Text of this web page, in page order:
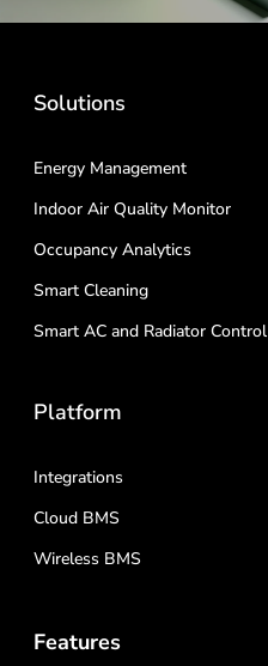
Solutions
Energy Management
Indoor Air Quality Monitor
Occupancy Analytics
Smart Cleaning
Smart AC and Radiator Control
Platform
Integrations
Cloud BMS
Wireless BMS
Features